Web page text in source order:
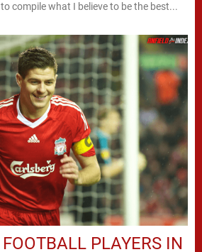
compile what I believe to be the best...
PLAYERS IN